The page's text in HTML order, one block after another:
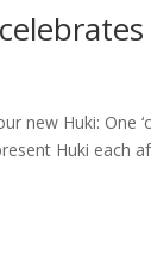
new Huki: One
Huki each